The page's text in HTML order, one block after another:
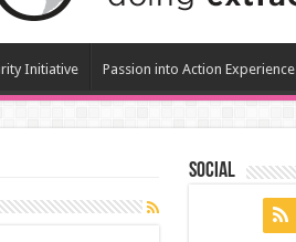
Initiative Passion into Action Experience
Social